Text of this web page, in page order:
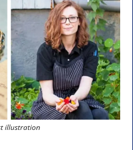
illustration